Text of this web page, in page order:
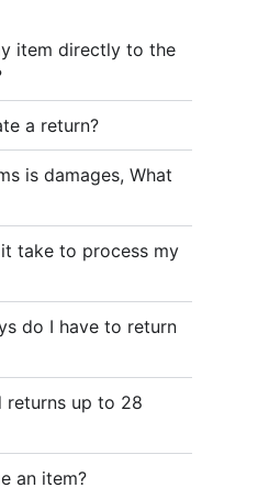
item directly to the
a return?
is damages, What
take to process my
do I have to return
returns up to 28
an item?